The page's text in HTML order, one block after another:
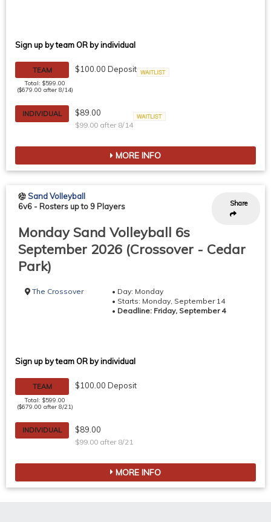
Sign up by team OR by individual
TEAM
Total: $599.00
($679.00 after 8/14)
$100.00 Deposit
INDIVIDUAL $89.00
$99.00 after 8/14
MORE INFO
Share
Sand Volleyball
6v6 - Rosters up to 9 Players
Monday Sand Volleyball 6s
September 2026 (Crossover - Cedar
Park)
The Crossover
• Day: Monday
• Starts: Monday, September 14
• Deadline: Friday, September 4
Sign up by team OR by individual
TEAM
Total: $599.00
($679.00 after 8/21)
$100.00 Deposit
INDIVIDUAL $89.00
$99.00 after 8/21
MORE INFO